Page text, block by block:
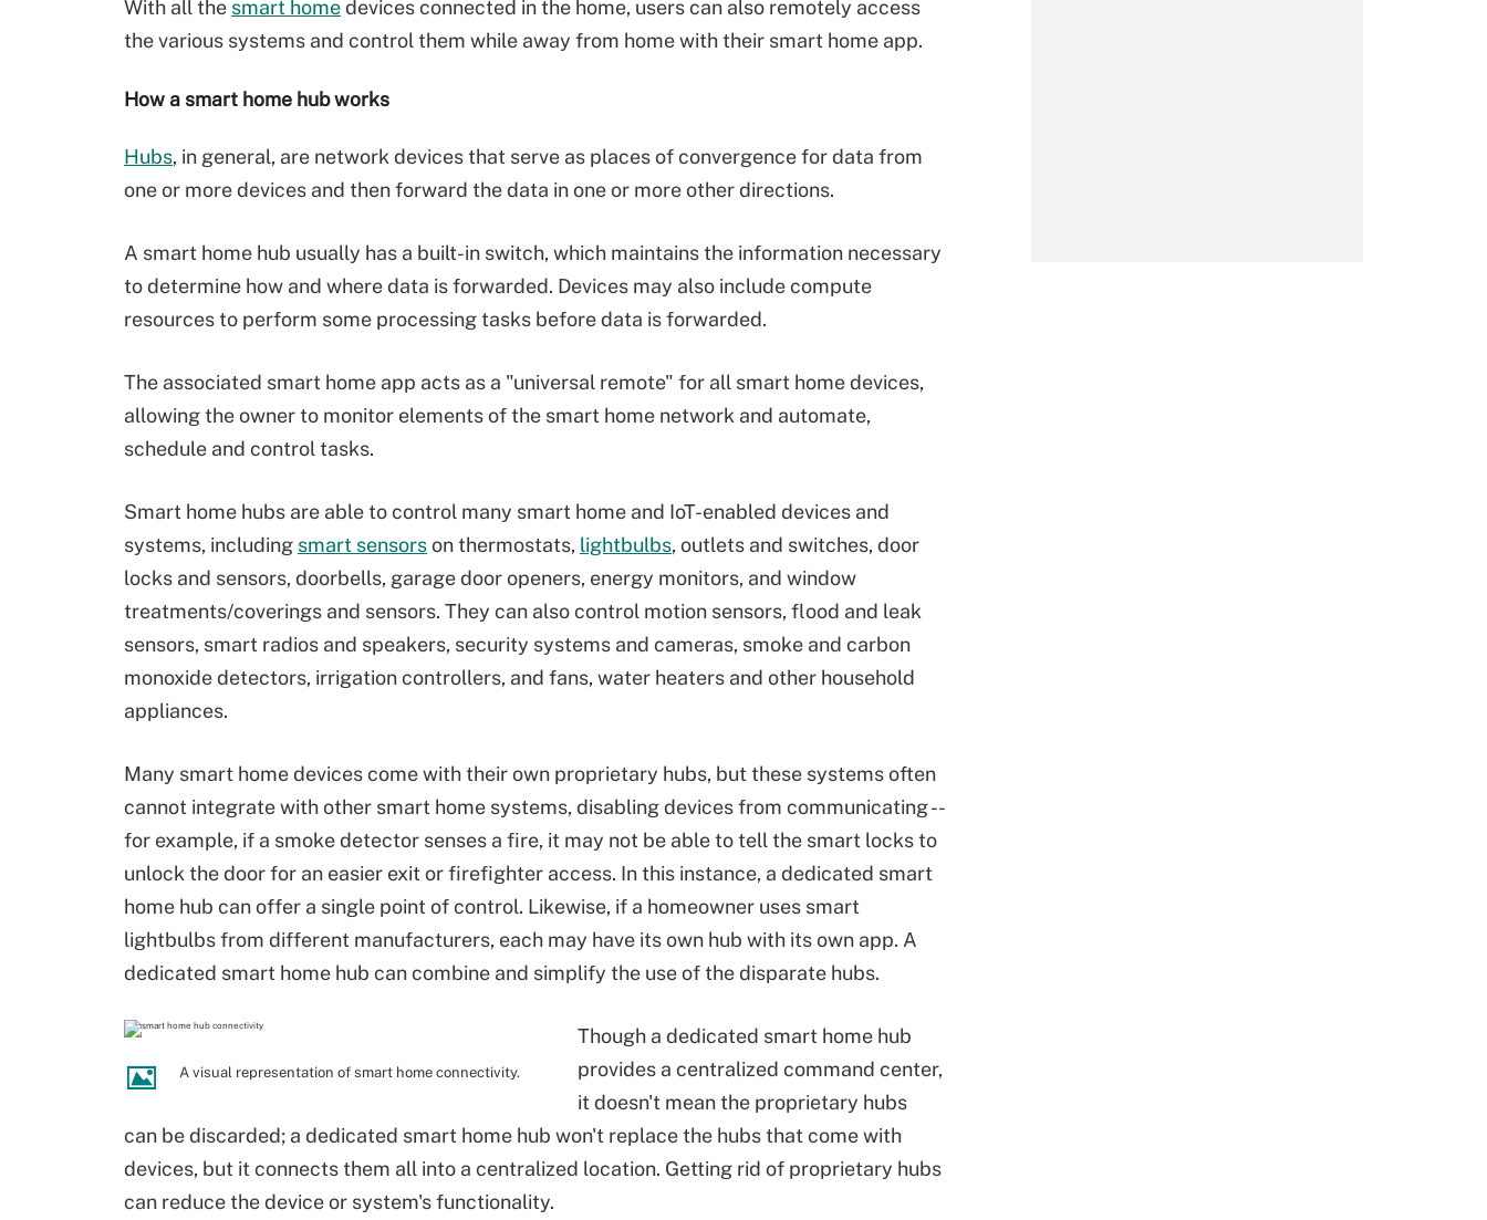
With all the smart homedevices connected in the home, users can also remotely access
the various systems and control them while away from home with their smart home app.
How a smart home hub works
Hubs, in general, are network devices that serve as places of convergence for data from
one or more devices and then forward the data in one or more other directions.
A smart home hub usually has a built-in switch, which maintains the information necessary
to determine how and where data is forwarded. Devices may also include compute
resources to perform some processing tasks before data is forwarded.
The associated smart home app acts as a "universal remote" for all smart home devices,
allowing the owner to monitor elements of the smart home network and automate,
schedule and control tasks.
Smart home hubs are able to control many smart home and IoT-enabled devices and
systems, including smart sensorson thermostats, lightbulbs, outlets and switches, door
locks and sensors, doorbells, garage door openers, energy monitors, and window
treatments/coverings and sensors. They can also control motion sensors, flood and leak
sensors, smart radios and speakers, security systems and cameras, smoke and carbon
monoxide detectors, irrigation controllers, and fans, water heaters and other household
appliances.
Many smart home devices come with their own proprietary hubs, but these systems often
cannot integrate with other smart home systems, disabling devices from communicating --
for example, if a smoke detector senses a fire, it may not be able to tell the smart locks to
unlock the door for an easier exit or firefighter access. In this instance, a dedicated smart
home hub can offer a single point of control. Likewise, if a homeowner uses smart
lightbulbs from different manufacturers, each may have its own hub with its own app. A
dedicated smart home hub can combine and simplify the use of the disparate hubs.
A visual representation of smart home connectivity.
Though a dedicated smart home hub
provides a centralized command center,
it doesn't mean the proprietary hubs
can be discarded; a dedicated smart home hub won't replace the hubs that come with
devices, but it connects them all into a centralized location. Getting rid of proprietary hubs
can reduce the device or system's functionality.